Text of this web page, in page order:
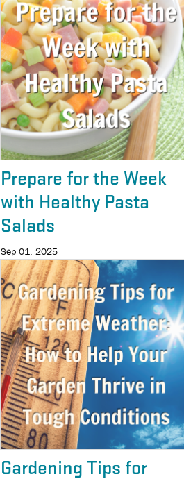
Prepare for the Week
with Healthy Pasta
Salads
Sep 01, 2025
Gardening Tips for